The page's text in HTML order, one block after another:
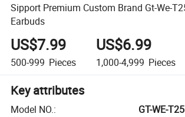
Sipport Premium Custom Brand Gt-We-
Earbuds
US$7.99
500-999 Pieces
US$6.99
1,000-4,999 Pieces
Key attributes
Model NO.:
GT-WE-